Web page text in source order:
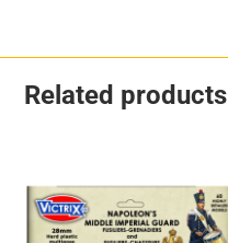
Related products